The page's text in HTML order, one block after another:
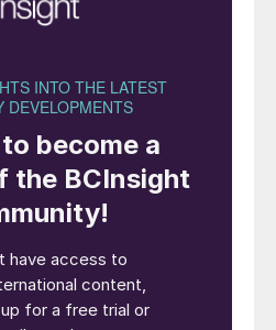
months to construct
is powered by
upcycles industrial
sodium sulphate (Na
car battery
from pulp mills –
patented technology
of-its-kind production